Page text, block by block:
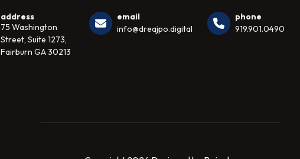
address
75 Washington
Street, Suite 1273,
Fairburn GA 30213
email
info@dreajpo.digital
phone
919.901.0490